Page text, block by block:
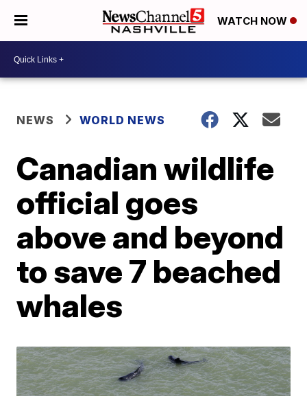
WATCH NOW
NEWS WORLD NEWS
Canadian wildlife
official goes
above and beyond
to save 7 beached
whales